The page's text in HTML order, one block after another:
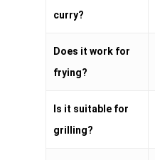
curry?
Does it work for
frying?
Is it suitable for
grilling?